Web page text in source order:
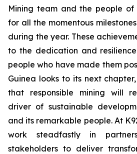
Mining team and the people of
for all the momentous
during the year. These
to the dedication and
people who have made them
Guinea looks to its next
that responsible mining will
driver of sustainable
and its remarkable people. At
work steadfastly in
stakeholders to deliver